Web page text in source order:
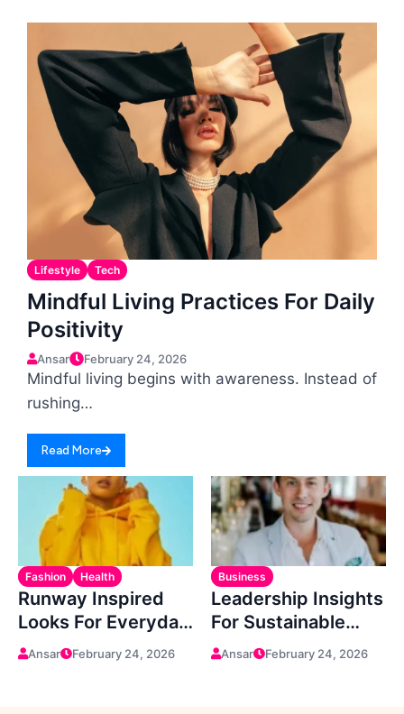
Lifestyle Tech
Mindful Living Practices For Daily
Positivity
Ansar February 24, 2026
Mindful living begins with awareness. Instead of
rushing…
Read More
Fashion Health
Runway Inspired
Looks For Everyday
Confidence
Ansar February 24, 2026
Business
Leadership Insights
For Sustainable
Company Growth
Ansar February 24, 2026